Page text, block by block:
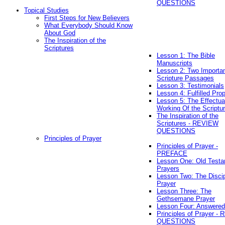
QUESTIONS
Topical Studies
First Steps for New Believers
What Everybody Should Know
About God
The Inspiration of the
Scriptures
Lesson 1: The Bible
Manuscripts
Lesson 2: Two
Scripture Passages
Lesson 3: Testimonials
Lesson 4: Fulfilled
Lesson 5: The
Working Of the
The Inspiration of the
Scriptures - REVIEW
QUESTIONS
Principles of Prayer
Principles of Prayer -
PREFACE
Lesson One: Old
Prayers
Lesson Two: The
Prayer
Lesson Three: The
Gethsemane Prayer
Lesson Four:
Principles of Prayer -
QUESTIONS